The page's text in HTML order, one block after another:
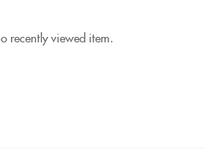
recently viewed item.